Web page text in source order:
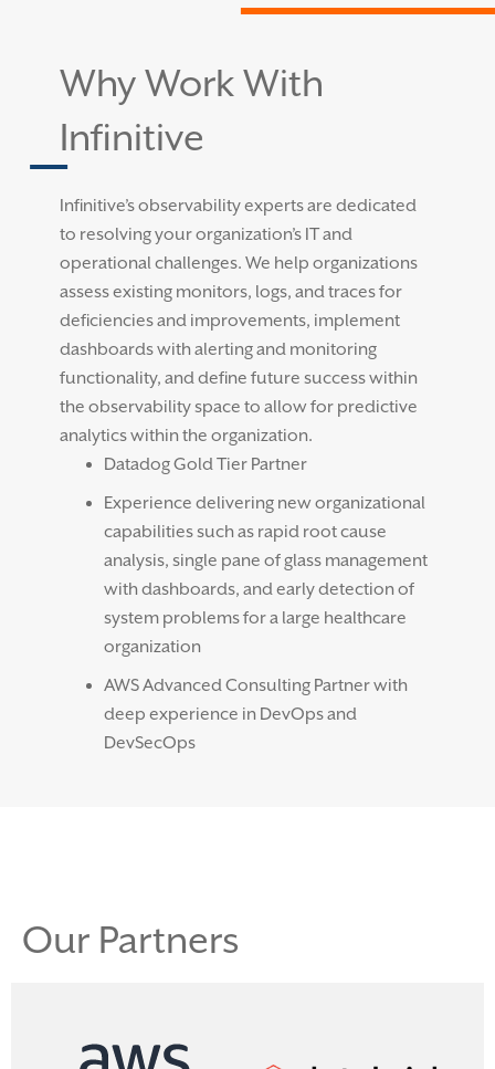
Why Work With
Infinitive
Infinitive’s observability experts are dedicated
to resolving your organization’s IT and
operational challenges. We help organizations
assess existing monitors, logs, and traces for
deficiencies and improvements, implement
dashboards with alerting and monitoring
functionality, and define future success within
the observability space to allow for predictive
analytics within the organization.
Datadog Gold Tier Partner
Experience delivering new organizational
capabilities such as rapid root cause
analysis, single pane of glass management
with dashboards, and early detection of
system problems for a large healthcare
organization
AWS Advanced Consulting Partner with
deep experience in DevOps and
DevSecOps
Our Partners